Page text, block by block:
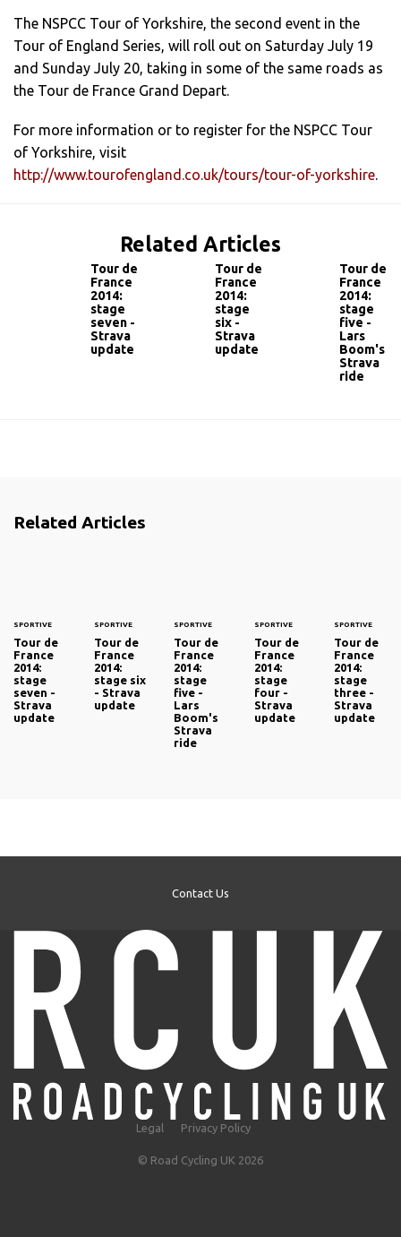
The NSPCC Tour of Yorkshire, the second event in the
Tour of England Series, will roll out on Saturday July 19
and Sunday July 20, taking in some of the same roads as
the Tour de France Grand Depart.
For more information or to register for the NSPCC Tour
of Yorkshire, visit
http://www.tourofengland.co.uk/tours/tour-of-yorkshire.
Related Articles
Tour de
France
2014:
stage
seven -
Strava
update
Tour de
France
2014:
stage
six -
Strava
update
Tour de
France
2014:
stage
five -
Lars
Boom's
Strava
ride
Related Articles
SPORTIVE
Tour de
France
2014:
stage
seven -
Strava
update
SPORTIVE
Tour de
France
2014:
stage six
- Strava
update
SPORTIVE
Tour de
France
2014:
stage
five -
Lars
Boom's
Strava
ride
SPORTIVE
Tour de
France
2014:
stage
four -
Strava
update
SPORTIVE
Tour de
France
2014:
stage
three -
Strava
update
Contact Us
Legal Privacy Policy
© Road Cycling UK 2026